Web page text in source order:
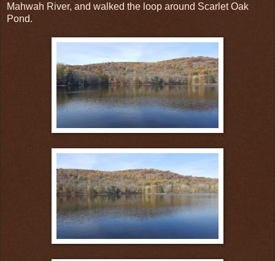
Mahwah River, and walked the loop around Scarlet Oak
Pond.